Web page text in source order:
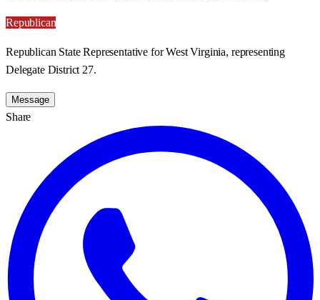
Republican
Republican State Representative for West Virginia, representing
Delegate District 27.
Message
Share